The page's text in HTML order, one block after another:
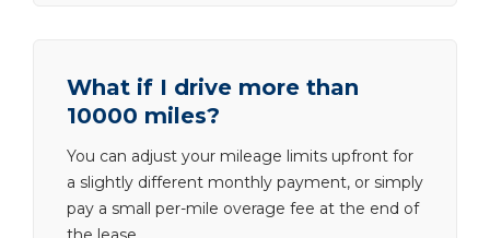
What if I drive more than
10000 miles?
You can adjust your mileage limits upfront for
a slightly different monthly payment, or simply
pay a small per-mile overage fee at the end of